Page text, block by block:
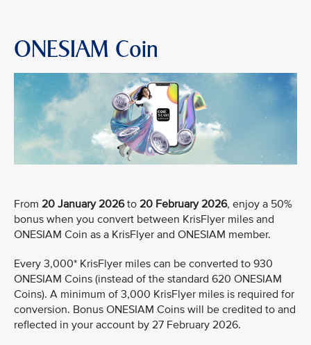
ONESIAM Coin
From 20 January 2026to 20 February 2026, enjoy a 50%
bonus when you convert between KrisFlyer miles and
ONESIAM Coin as a KrisFlyer and ONESIAM member.
Every 3,000* KrisFlyer miles can be converted to 930
ONESIAM Coins (instead of the standard 620 ONESIAM
Coins). A minimum of 3,000 KrisFlyer miles is required for
conversion. Bonus ONESIAM Coins will be credited to and
reflected in your account by 27 February 2026.